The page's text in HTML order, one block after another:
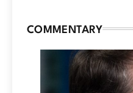
COMMENTARY